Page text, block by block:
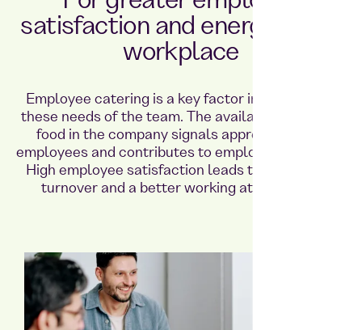
satisfaction and energy in the
workplace
Employee catering is a key factor in meeting all
these needs of the team. The availability of fresh
food in the company signals appreciation for
employees and contributes to employee retention.
High employee satisfaction leads to lower staff
turnover and a better working atmosphere.